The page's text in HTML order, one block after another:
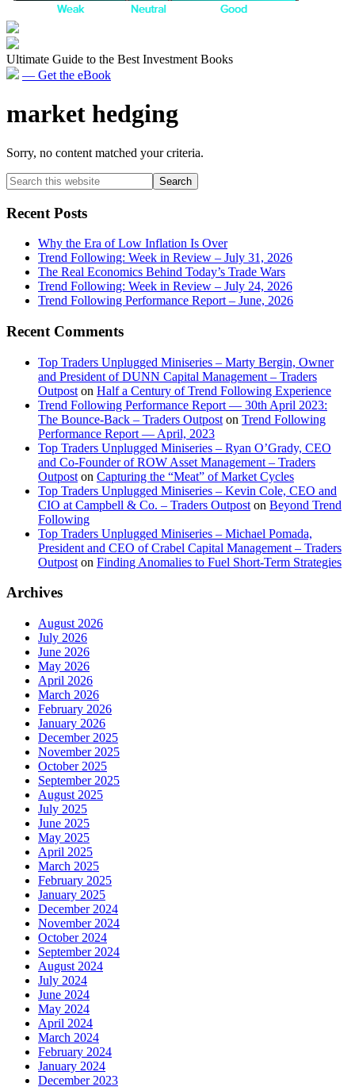
Ultimate Guide to the Best Investment Books
— Get the eBook
market hedging
Sorry, no content matched your criteria.
Primary
Sidebar
Search
this
website
Recent Posts
Why the Era of Low Inflation Is Over
Trend Following: Week in Review – July 31, 2026
The Real Economics Behind Today’s Trade Wars
Trend Following: Week in Review – July 24, 2026
Trend Following Performance Report – June, 2026
Recent Comments
Top Traders Unplugged Miniseries – Marty Bergin, Owner
and President of DUNN Capital Management – Traders
Outpost on Half a Century of Trend Following Experience
Trend Following Performance Report — 30th April 2023:
The Bounce-Back – Traders Outpost on Trend Following
Performance Report — April, 2023
Top Traders Unplugged Miniseries – Ryan O’Grady, CEO
and Co-Founder of ROW Asset Management – Traders
Outpost on Capturing the “Meat” of Market Cycles
Top Traders Unplugged Miniseries – Kevin Cole, CEO and
CIO at Campbell & Co. – Traders Outpost on Beyond Trend
Following
Top Traders Unplugged Miniseries – Michael Pomada,
President and CEO of Crabel Capital Management – Traders
Outpost on Finding Anomalies to Fuel Short-Term Strategies
Archives
August 2026
July 2026
June 2026
May 2026
April 2026
March 2026
February 2026
January 2026
December 2025
November 2025
October 2025
September 2025
August 2025
July 2025
June 2025
May 2025
April 2025
March 2025
February 2025
January 2025
December 2024
November 2024
October 2024
September 2024
August 2024
July 2024
June 2024
May 2024
April 2024
March 2024
February 2024
January 2024
December 2023